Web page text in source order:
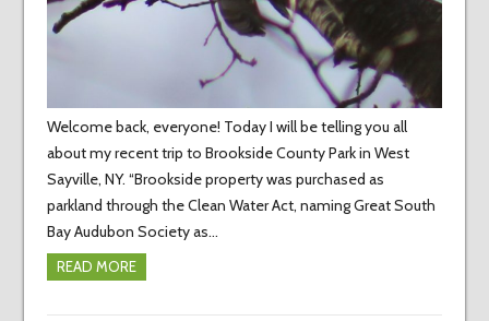
Welcome back, everyone! Today I will be telling you all
about my recent trip to Brookside County Park in West
Sayville, NY. “Brookside property was purchased as
parkland through the Clean Water Act, naming Great South
Bay Audubon Society as…
READ MORE